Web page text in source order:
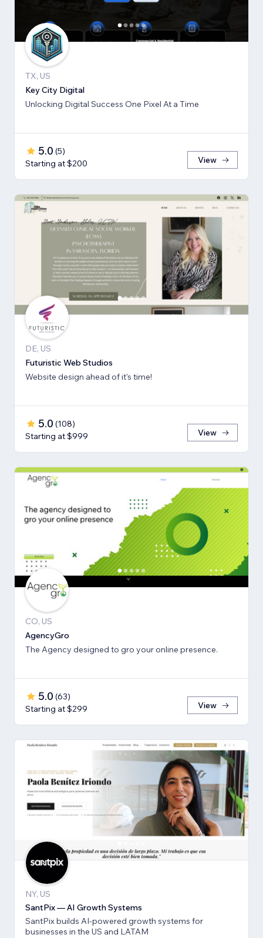
TX, US
Key City Digital
Unlocking Digital Success One Pixel At a Time
5.0 (5)
Starting at $200
View
DE, US
Futuristic Web Studios
Website design ahead of it's time!
5.0 (108)
Starting at $999
View
CO, US
AgencyGro
The Agency designed to gro your online presence.
5.0 (63)
Starting at $299
View
NY, US
SantPix — AI Growth Systems
SantPix builds AI-powered growth systems for
businesses in the US and LATAM